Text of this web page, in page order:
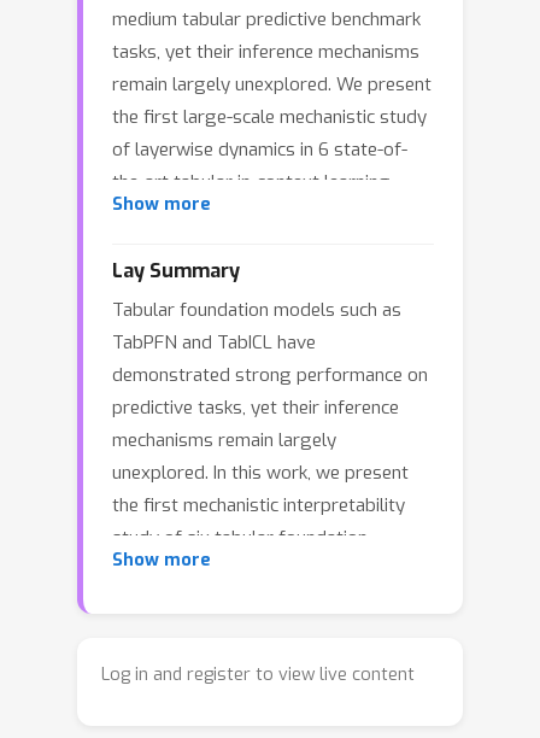
medium tabular predictive benchmark
tasks, yet their inference mechanisms
remain largely unexplored. We present
the first large-scale mechanistic study
of layerwise dynamics in 6 state-of-
the-art tabular in-context learning
models. We explore how predictions
stages of inference and reveal latent-
space dynamics that differ from those
of language models. Our findings
indicate substantial depthwise
redundancy across multiple models,
suggesting iterative refinement with
overlapping computations during
inference stages. Guided by these
insights, we design a proof-of-
concept, looped single-layer model
comparable performance. The code is
Show more
Lay Summary
Tabular foundation models such as
TabPFN and TabICL have
demonstrated strong performance on
predictive tasks, yet their inference
mechanisms remain largely
unexplored. In this work, we present
the first mechanistic interpretability
study of six tabular foundation
models. We analyze how predictions
these findings, we design a proof-of-
Show more
Log in and register to view live content